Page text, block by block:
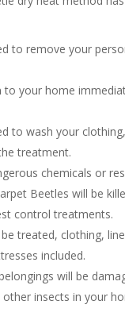
to remove your
to your home
to wash your
treatment.
chemicals or
Beetles will be
control treatments.
treated, clothing,
included.
will be
insects in your